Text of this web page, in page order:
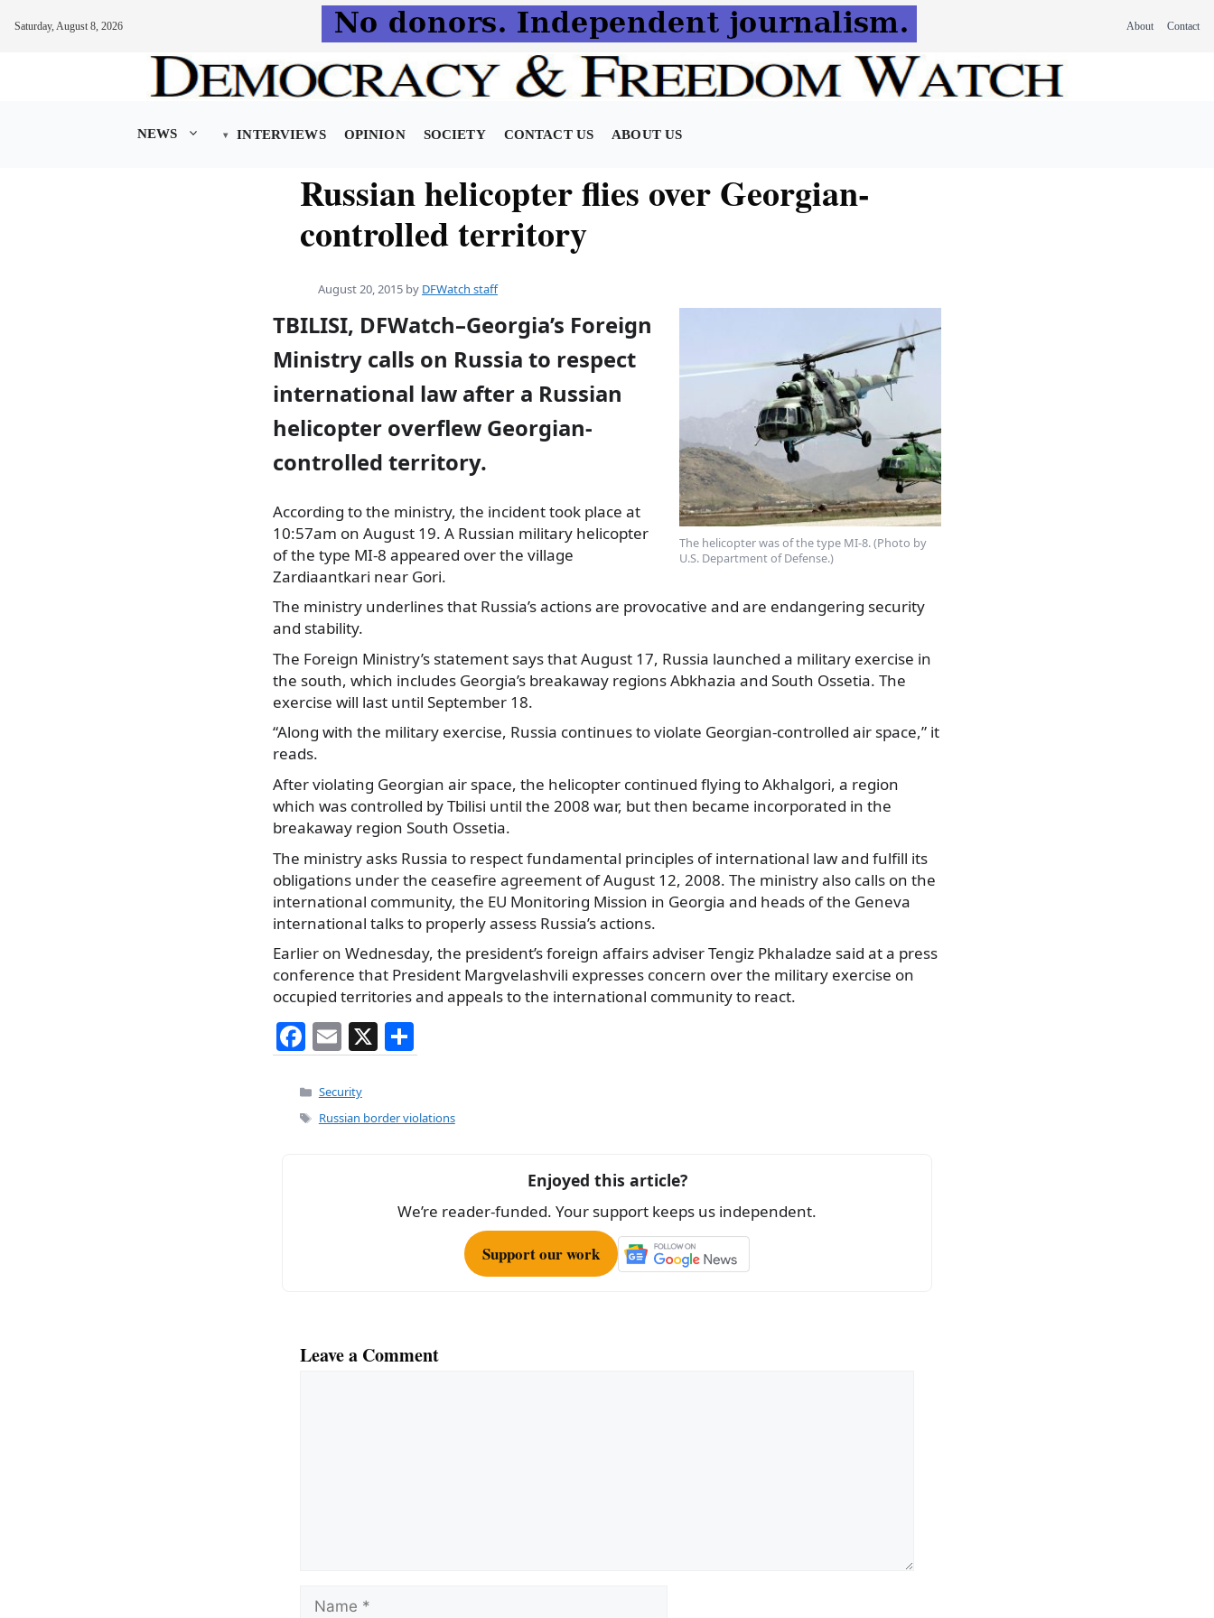
Saturday, August 8, 2026 About Contact
NEWS INTERVIEWS OPINION SOCIETY CONTACT US ABOUT US
Russian helicopter flies over Georgian-
controlled territory
August 20, 2015 by DFWatch staff
The helicopter was of the type MI-8. (Photo by
U.S. Department of Defense.)
TBILISI, DFWatch–Georgia’s Foreign
Ministry calls on Russia to respect
international law after a Russian
helicopter overflew Georgian-
controlled territory.
According to the ministry, the incident took place at
10:57am on August 19. A Russian military helicopter
of the type MI-8 appeared over the village
Zardiaantkari near Gori.
The ministry underlines that Russia’s actions are provocative and are endangering security
and stability.
The Foreign Ministry’s statement says that August 17, Russia launched a military exercise in
the south, which includes Georgia’s breakaway regions Abkhazia and South Ossetia. The
exercise will last until September 18.
“Along with the military exercise, Russia continues to violate Georgian-controlled air space,” it
reads.
After violating Georgian air space, the helicopter continued flying to Akhalgori, a region
which was controlled by Tbilisi until the 2008 war, but then became incorporated in the
breakaway region South Ossetia.
The ministry asks Russia to respect fundamental principles of international law and fulfill its
obligations under the ceasefire agreement of August 12, 2008. The ministry also calls on the
international community, the EU Monitoring Mission in Georgia and heads of the Geneva
international talks to properly assess Russia’s actions.
Earlier on Wednesday, the president’s foreign affairs adviser Tengiz Pkhaladze said at a press
conference that President Margvelashvili expresses concern over the military exercise on
occupied territories and appeals to the international community to react.
F
a
c
e
E
m
ai
l
X
h
e
Categories
Security
Tags
Russian border violations
Enjoyed this article?
We’re reader-funded. Your support keeps us independent.
Support our work
Leave a Comment
Name